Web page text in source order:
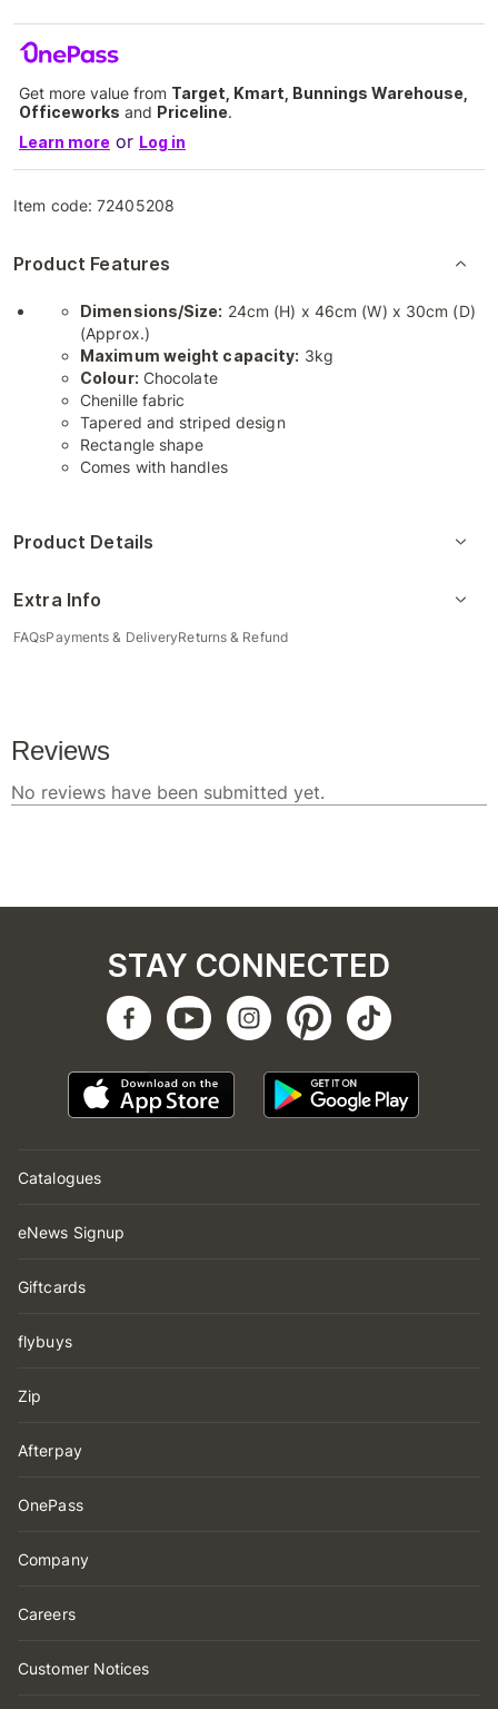
Get more value from Target, Kmart, Bunnings Warehouse,
Officeworks and Priceline.
Learn more or Log in
Item code:72405208
Product Features
Dimensions/Size: 24cm (H) x 46cm (W) x 30cm (D)
(Approx.)
Maximum weight capacity: 3kg
Colour: Chocolate
Chenille fabric
Tapered and striped design
Rectangle shape
Comes with handles
Product Details
Extra Info
FAQsPayments & DeliveryReturns & Refund
Catalogues
eNews Signup
Giftcards
flybuys
Zip
Afterpay
OnePass
Company
Careers
Customer Notices
STAY CONNECTED